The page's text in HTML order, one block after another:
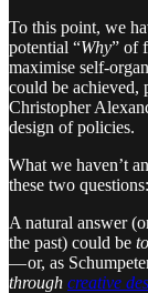
To this point, we
potential “Why” of
maximise self-
could be achieved,
Christopher
design of policies.
What we haven’t
these two questions:
A natural answer
the past) could be
— or, as
through creative